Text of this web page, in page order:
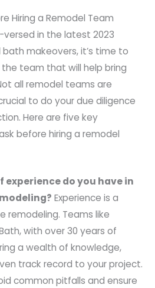
Hiring a Remodel Team
in the latest 2023
makeovers, it’s time to
team that will help bring
all remodel teams are
to do your due diligence
Here are five key
before hiring a remodel
experience do you have in
Experience is a
remodeling. Teams like
with over 30 years of
a wealth of knowledge,
track record to your project.
common pitfalls and ensure